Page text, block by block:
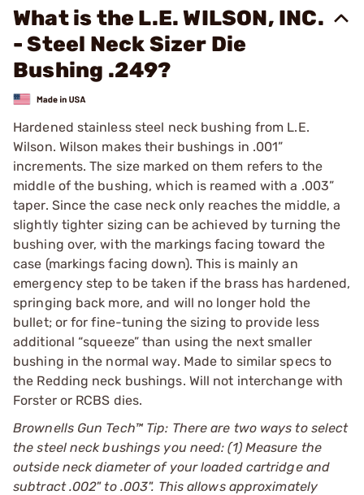
What is the L.E. WILSON, INC.
- Steel Neck Sizer Die
Bushing .249?
Hardened stainless steel neck bushing from L.E.
Wilson. Wilson makes their bushings in .001”
increments. The size marked on them refers to the
middle of the bushing, which is reamed with a .003”
taper. Since the case neck only reaches the middle, a
slightly tighter sizing can be achieved by turning the
bushing over, with the markings facing toward the
case (markings facing down). This is mainly an
emergency step to be taken if the brass has hardened,
springing back more, and will no longer hold the
bullet; or for fine-tuning the sizing to provide less
additional “squeeze” than using the next smaller
bushing in the normal way. Made to similar specs to
the Redding neck bushings. Will not interchange with
Forster or RCBS dies.
Brownells Gun Tech™ Tip: There are two ways to select
the steel neck bushings you need: (1) Measure the
outside neck diameter of your loaded cartridge and
subtract .002" to .003". This allows approximately